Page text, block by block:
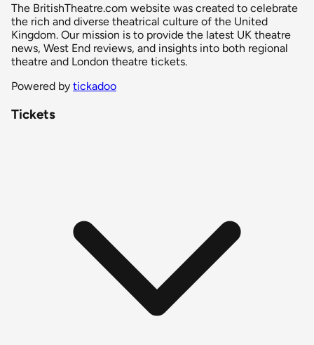
The BritishTheatre.com website was created to celebrate
the rich and diverse theatrical culture of the United
Kingdom. Our mission is to provide the latest UK theatre
news, West End reviews, and insights into both regional
theatre and London theatre tickets.
Powered by tickadoo
Tickets